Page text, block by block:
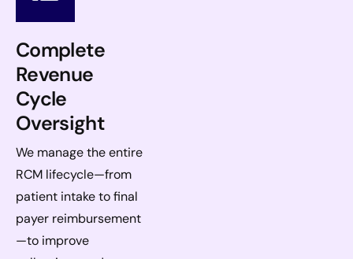
Complete
Revenue
Cycle
Oversight
We manage the entire
RCM lifecycle—from
patient intake to final
payer reimbursement
—to improve